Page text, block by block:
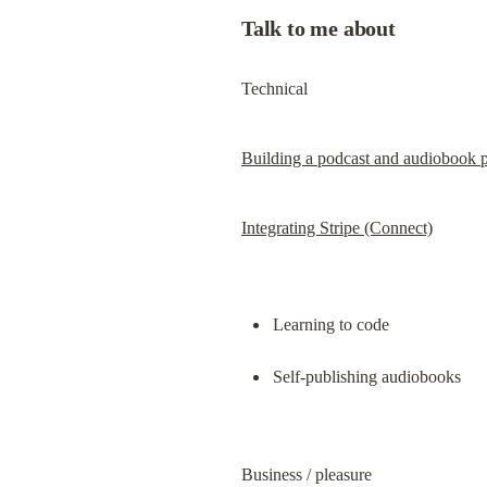
Talk to me about
Technical
Building a podcast and audiobook
Integrating Stripe (Connect)
Learning to code
Self-publishing audiobooks
Business / pleasure